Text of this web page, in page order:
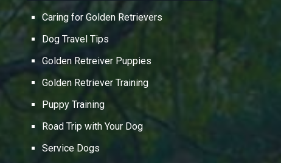
Caring for Golden Retrievers
Dog Travel Tips
Golden Retreiver Puppies
Golden Retriever Training
Puppy Training
Road Trip with Your Dog
Service Dogs